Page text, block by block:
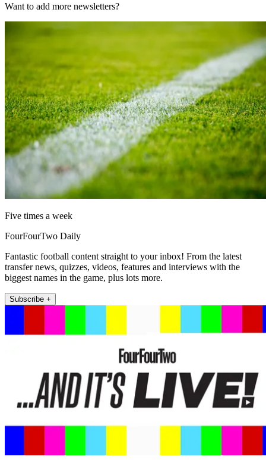
Want to add more newsletters?
Five times a week
FourFourTwo Daily
Fantastic football content straight to your inbox! From the latest
transfer news, quizzes, videos, features and interviews with the
biggest names in the game, plus lots more.
Subscribe +